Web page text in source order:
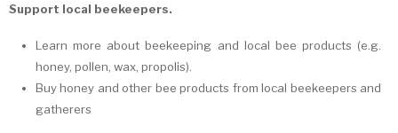
Support local beekeepers.
Learn more about beekeeping and local bee products (e.g.
honey, pollen, wax, propolis).
Buy honey and other bee products from local beekeepers and
gatherers